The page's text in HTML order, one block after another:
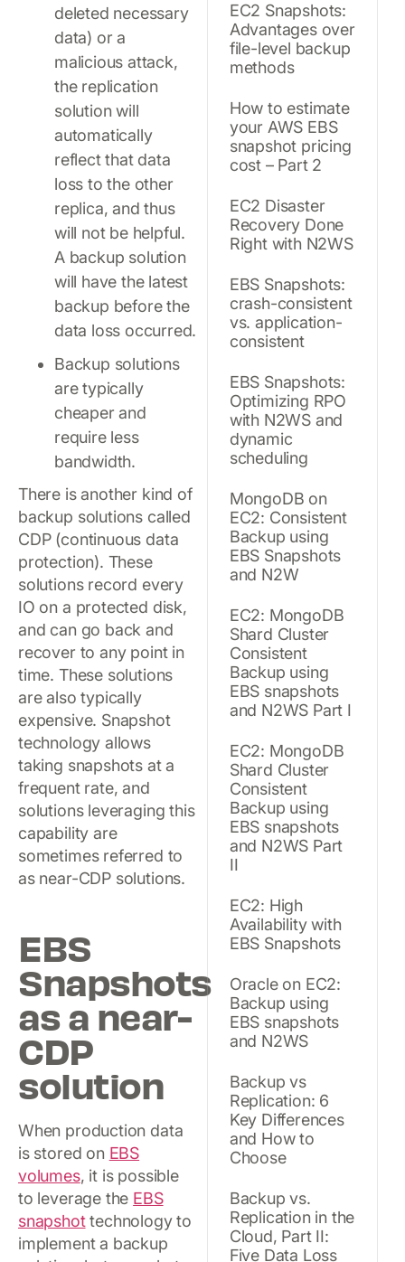
deleted necessary
data) or a
malicious attack,
the replication
solution will
automatically
reflect that data
loss to the other
replica, and thus
will not be helpful.
A backup solution
will have the latest
backup before the
data loss occurred.
Backup solutions
are typically
cheaper and
require less
bandwidth.
There is another kind of
backup solutions called
CDP (continuous data
protection). These
solutions record every
IO on a protected disk,
and can go back and
recover to any point in
time. These solutions
are also typically
expensive. Snapshot
technology allows
taking snapshots at a
frequent rate, and
solutions leveraging this
capability are
sometimes referred to
as near-CDP solutions.
EBS
Snapshots
as a near-
CDP
solution
When production data
is stored on EBS
volumes, it is possible
to leverage the EBS
snapshottechnology to
implement a backup
EC2 Snapshots:
Advantages over
file-level backup
methods
How to estimate
your AWS EBS
snapshot pricing
cost – Part 2
EC2 Disaster
Recovery Done
Right with N2WS
EBS Snapshots:
crash-consistent
vs. application-
consistent
EBS Snapshots:
Optimizing RPO
with N2WS and
dynamic
scheduling
MongoDB on
EC2: Consistent
Backup using
EBS Snapshots
and N2W
EC2: MongoDB
Shard Cluster
Consistent
Backup using
EBS snapshots
and N2WS Part I
EC2: MongoDB
Shard Cluster
Consistent
Backup using
EBS snapshots
and N2WS Part
II
EC2: High
Availability with
EBS Snapshots
Oracle on EC2:
Backup using
EBS snapshots
and N2WS
Backup vs
Replication: 6
Key Differences
and How to
Choose
Backup vs.
Replication in the
Cloud, Part II:
Five Data Loss